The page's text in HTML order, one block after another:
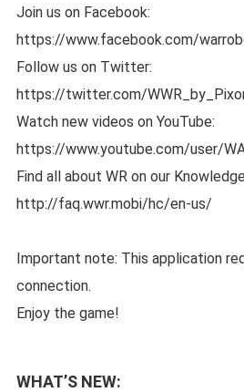
Join us on Facebook:
https://www.facebook.com/
Follow us on Twitter:
https://twitter.com/
Watch new videos on YouTube:
https://www.youtube.com/user/
Find all about WR on our
http://faq.wwr.mobi/hc/en-us/
Important note: This application
connection.
Enjoy the game!
WHAT’S NEW: